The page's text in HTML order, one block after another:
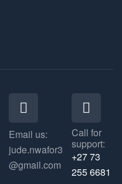
Email us:
jude.nwafor3
@gmail.com
Call for
support:
+27 73
255 6681